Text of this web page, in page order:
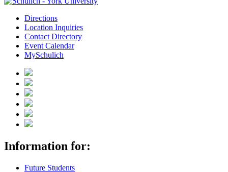
Directions
Location Inquiries
Contact Directory
Event Calendar
MySchulich
Information for:
Future Students